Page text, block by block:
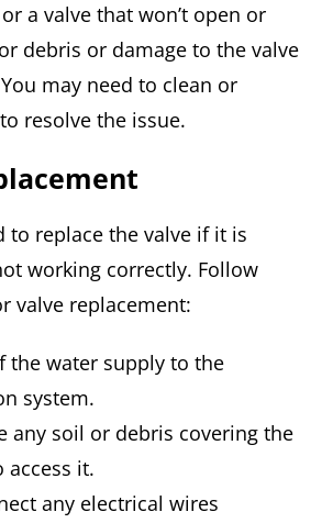
a valve that won’t open or
debris or damage to the valve
may need to clean or
resolve the issue.
to replace the valve if it is
working correctly. Follow
valve replacement:
the water supply to the
system.
any soil or debris covering the
access it.
any electrical wires